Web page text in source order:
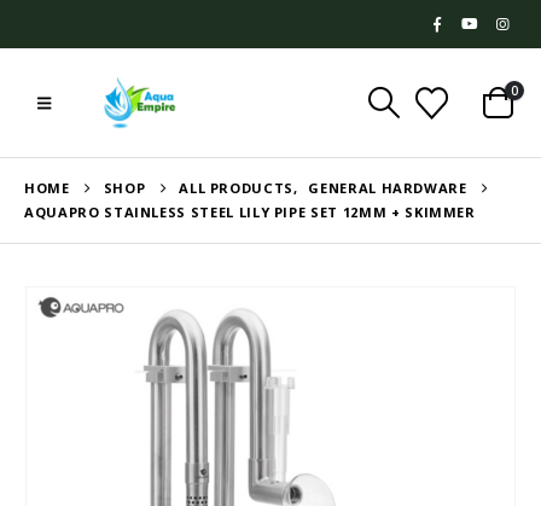
0
HOME SHOP ALL PRODUCTS,
GENERAL HARDWARE
AQUAPRO STAINLESS STEEL LILY PIPE SET 12MM + SKIMMER